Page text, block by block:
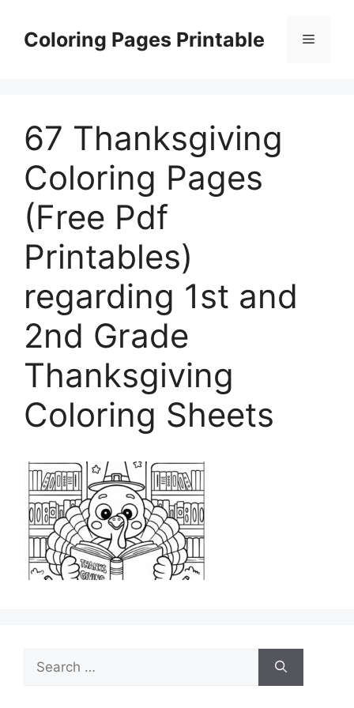
contentColoring Pages Printable Menu
67 Thanksgiving
Coloring Pages
(Free Pdf
Printables)
regarding 1st and
2nd Grade
Thanksgiving
Coloring Sheets
Search
for: